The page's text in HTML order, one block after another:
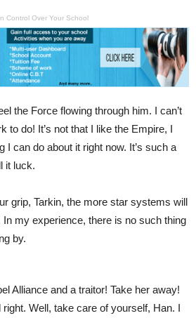
Control Over Your School
the Force flowing through him. I can’t
to do! It’s not that I like the Empire, I
I can do about it right now. It’s such a
it luck.
grip, Tarkin, the more star systems will
my experience, there is no such thing
by.
Alliance and a traitor! Take her away!
Well, take care of yourself, Han. I